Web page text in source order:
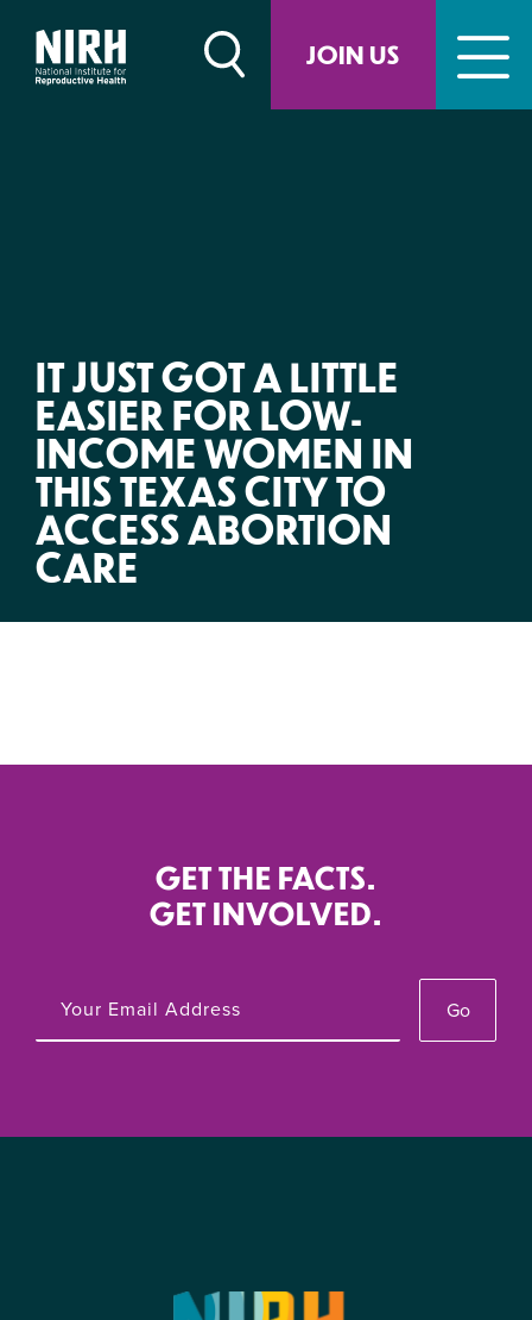
JOIN US
content
IT JUST GOT A LITTLE
EASIER FOR LOW-
INCOME WOMEN IN
THIS TEXAS CITY TO
ACCESS ABORTION
CARE
GET THE FACTS.
GET INVOLVED.
Go